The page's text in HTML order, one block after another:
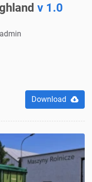
v 1.0
admin
Download